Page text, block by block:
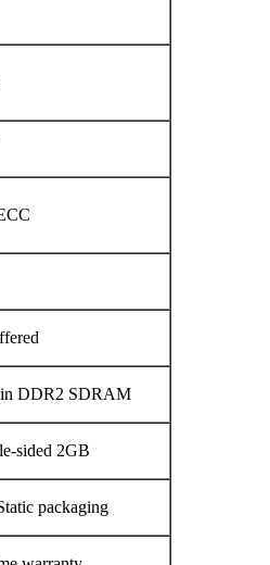
DDR2 SDRAM
sided 2GB
packaging